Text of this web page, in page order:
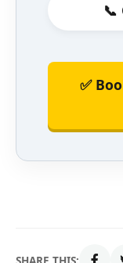
📞
✅
SHARE THIS: